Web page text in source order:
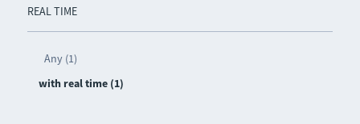
REAL TIME
Any (1)
with real time (1)